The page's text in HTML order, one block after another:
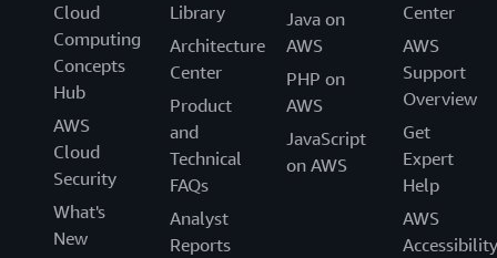
Cloud
Computing
Concepts
Hub
AWS
Cloud
Security
What's
New
Library
Architecture
Center
Product
and
Technical
FAQs
Analyst
Reports
Java on
AWS
PHP on
AWS
JavaScript
on AWS
Center
AWS
Support
Overview
Get
Expert
Help
AWS
Accessibility